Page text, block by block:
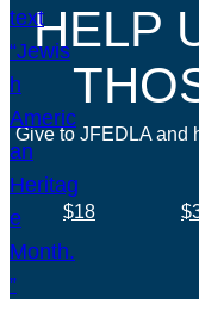
HELP
Give to JFEDLA and
$18